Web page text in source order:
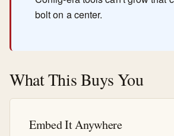
bolt on a center.
What This Buys You
Embed It Anywhere